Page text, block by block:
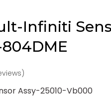
Infiniti
Assy-25010-Vb000